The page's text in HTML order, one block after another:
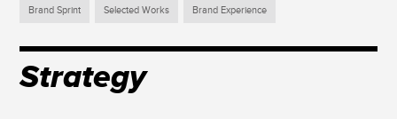
Brand Sprint Selected Works Brand Experience
Strategy